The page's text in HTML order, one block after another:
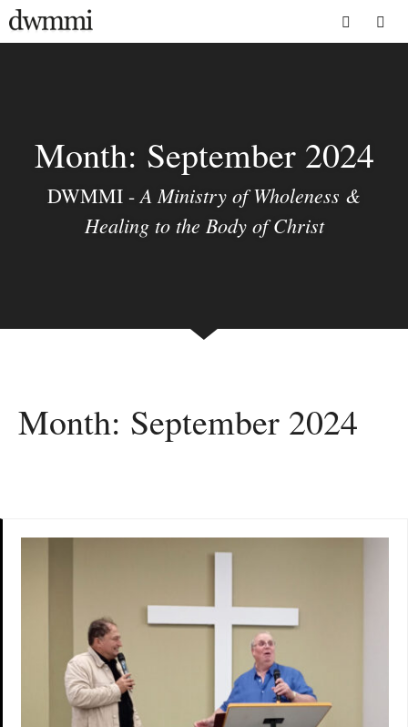
Skip
to
Month: September 2024
DWMMI -A Ministry of Wholeness &
Healing to the Body of Christ
Month: September 2024